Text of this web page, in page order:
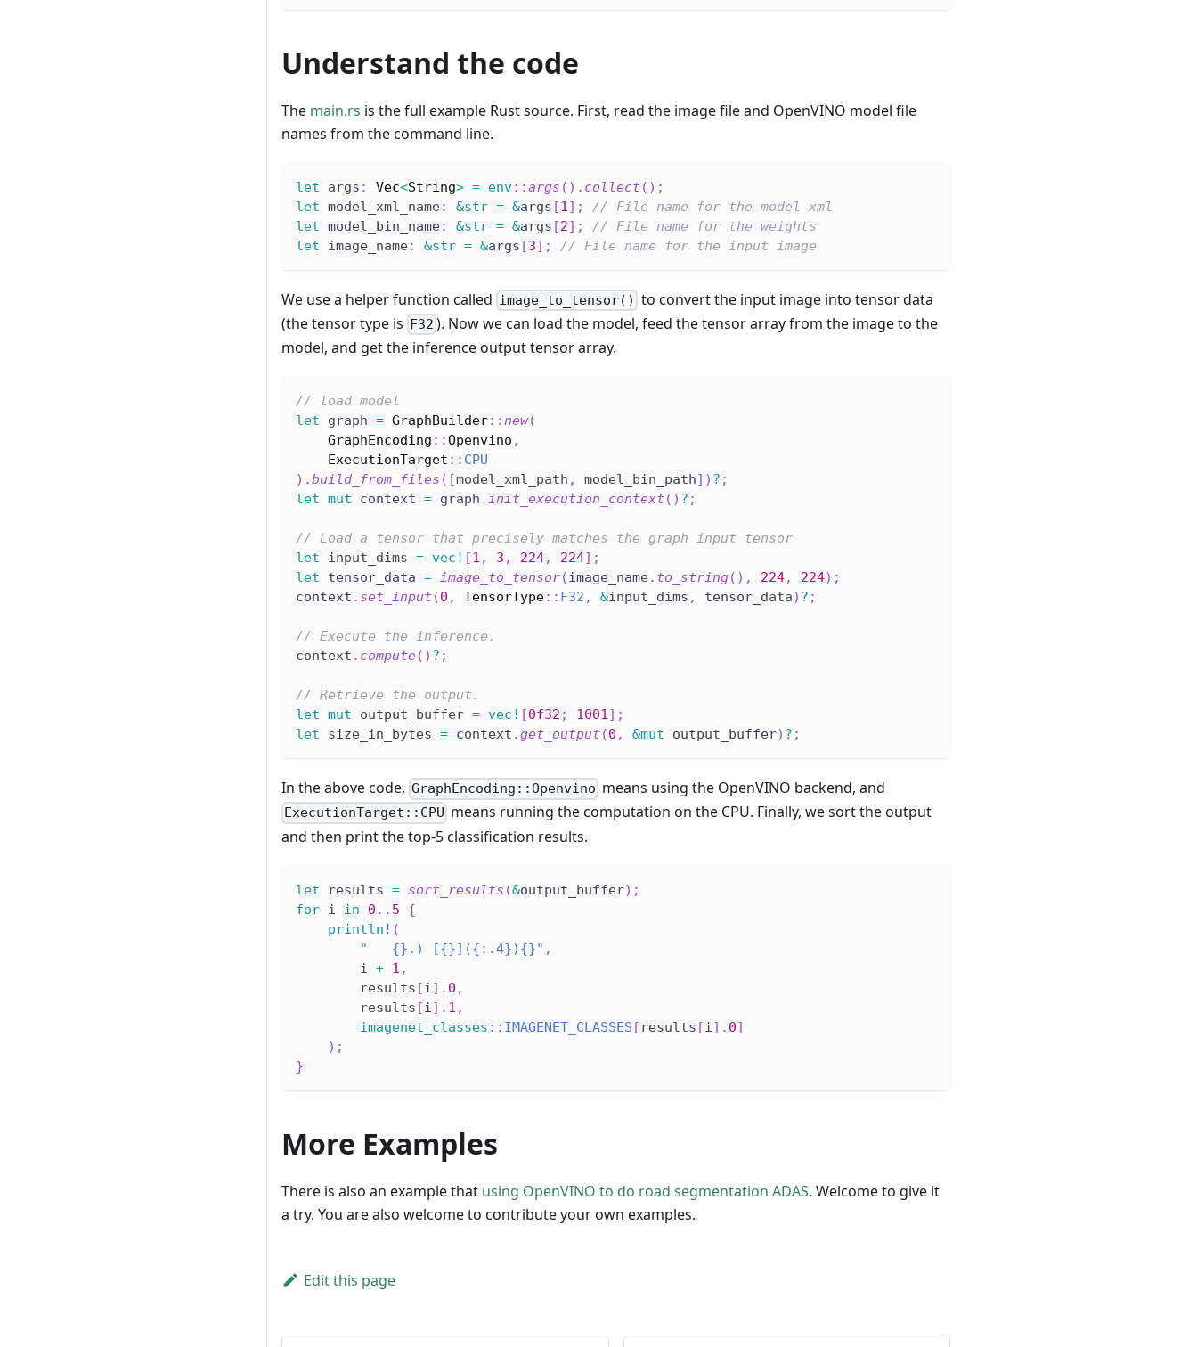
Understand the code
The main.rs is the full example Rust source. First, read the image file and OpenVINO model file
names from the command line.
let args : Vec<String> = env::args ( ) . collect ( ) ;
let model_xml_name: &str = &args [1] ;
// File name for the model xml
let model_bin_name: &str = &args [2] ;
// File name for the weights
let image_name: &str = &args [3] ; // File name for the input image
We use a helper function called image_to_tensor() to convert the input image into tensor data
(the tensor type is F32 ). Now we can load the model, feed the tensor array from the image to the
model, and get the inference output tensor array.
// load model
let graph = GraphBuilder::new(
GraphEncoding ::Openvino ,
ExecutionTarget :: CPU
) .build_from_files ( [model_xml_path , model_bin_path] ) ? ;
let mut context = graph .init_execution_context ( ) ? ;
// Load a tensor that precisely matches the graph input tensor
let input_dims = vec! [1 , 3 , 224, 224] ;
let tensor_data = image_to_tensor(image_name. to_string( ) , 224, 224) ;
context . set_input (0 , TensorType:: F32 , &input_dims , tensor_data) ? ;
// Execute the inference.
context . compute( ) ? ;
// Retrieve the output.
let mut output_buffer = vec! [0f32 ; 1001] ;
let size_in_bytes = context .get_output (0 , &mut output_buffer) ? ;
In the above code, GraphEncoding::Openvino means using the OpenVINO backend, and
ExecutionTarget::CPU means running the computation on the CPU. Finally, we sort the output
and then print the top-5 classification results.
let results = sort_results (&output_buffer) ;
for i in 0 .. 5
{
println! (
"   {}.) [{}]({:.4}){}" ,
        i
+ 1 ,
        results
[i] . 0 ,
        results
[i] . 1 ,
imagenet_classes :: IMAGENET_CLASSES [ results [i] . 0]
) ;
}
More Examples
There is also an example that using OpenVINO to do road segmentation ADAS. Welcome to give it
a try. You are also welcome to contribute your own examples.
Edit this page